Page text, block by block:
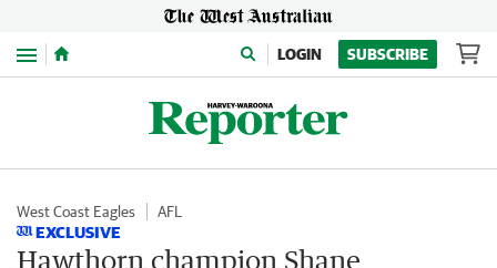
Menu LOGIN SUBSCRIBE
West Coast Eagles AFL
EXCLUSIVE
Hawthorn champion Shane